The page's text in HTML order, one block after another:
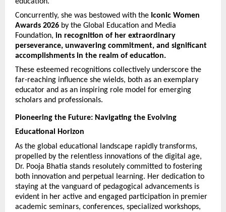
Concurrently, she was bestowed with the Iconic Women
Awards 2026 by the Global Education and Media
Foundation, in recognition of her extraordinary
perseverance, unwavering commitment, and significant
accomplishments in the realm of education.
These esteemed recognitions collectively underscore the
far-reaching influence she wields, both as an exemplary
educator and as an inspiring role model for emerging
scholars and professionals.
Pioneering the Future: Navigating the Evolving
Educational Horizon
As the global educational landscape rapidly transforms,
propelled by the relentless innovations of the digital age,
Dr. Pooja Bhatia stands resolutely committed to fostering
both innovation and perpetual learning. Her dedication to
staying at the vanguard of pedagogical advancements is
evident in her active and engaged participation in premier
academic seminars, conferences, specialized workshops,